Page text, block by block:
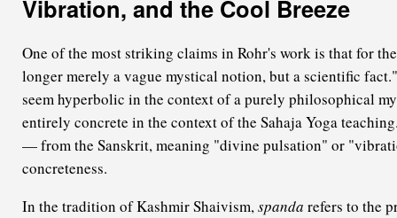
Vibration, and the Cool Breeze
One of the most striking claims in Rohr's work is that for
longer merely a vague mystical notion, but a scientific
seem hyperbolic in the context of a purely philosophical
entirely concrete in the context of the Sahaja Yoga
— from the Sanskrit, meaning "divine pulsation" or
concreteness.
In the tradition of Kashmir Shaivism,spanda refers to the